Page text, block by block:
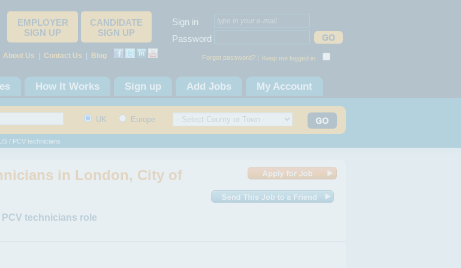
EMPLOYER
SIGN UP
CANDIDATE
SIGN UP
About Us Contact Us Blog
Sign in
Password
Forgot password? | Keep me logged in
How It Works Sign up Add Jobs My Account
UK Europe
/ PCV technicians
in London, City of
technicians role